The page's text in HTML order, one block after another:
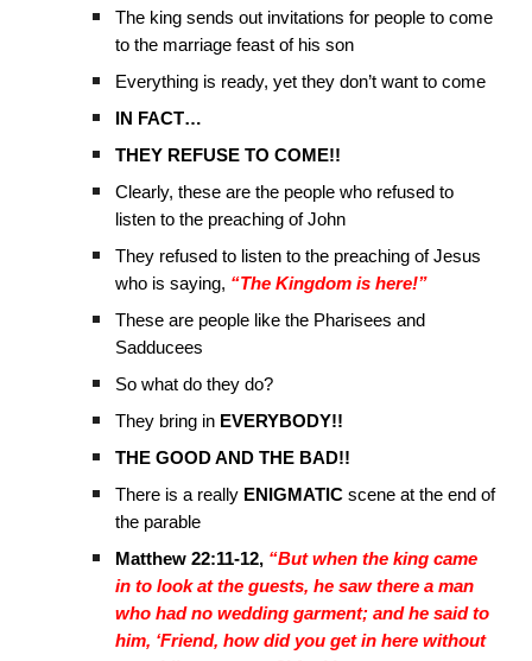
The king sends out invitations for people to come
to the marriage feast of his son
Everything is ready, yet they don’t want to come
IN FACT…
THEY REFUSE TO COME!!
Clearly, these are the people who refused to
listen to the preaching of John
They refused to listen to the preaching of Jesus
who is saying, “The Kingdom is here!”
These are people like the Pharisees and
Sadducees
So what do they do?
They bring in EVERYBODY!!
THE GOOD AND THE BAD!!
There is a really ENIGMATIC scene at the end of
the parable
Matthew 22:11-12, “But when the king came
in to look at the guests, he saw there a man
who had no wedding garment; and he said to
him, ‘Friend, how did you get in here without